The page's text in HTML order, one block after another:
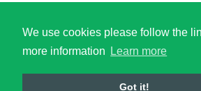
We use cookies please follow the
more information
Learn more
Got it!